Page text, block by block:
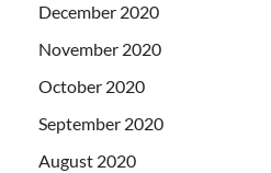
December 2020
November 2020
October 2020
September 2020
August 2020